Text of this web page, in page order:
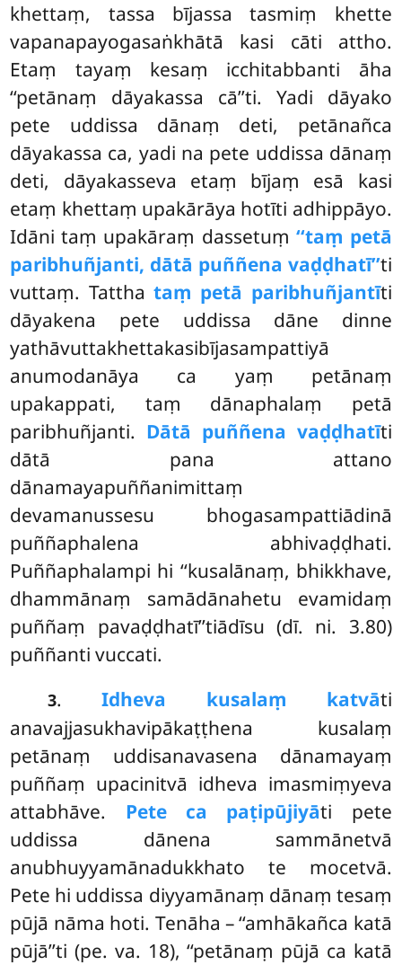
khettaṃ, tassa bījassa tasmiṃ khette
vapanapayogasaṅkhātā kasi cāti attho.
Etaṃ tayaṃ kesaṃ icchitabbanti āha
‘‘petānaṃ dāyakassa cā’’ti. Yadi dāyako
pete uddissa dānaṃ deti, petānañca
dāyakassa ca, yadi na pete uddissa dānaṃ
deti, dāyakasseva etaṃ bījaṃ esā kasi
etaṃ khettaṃ upakārāya hotīti adhippāyo.
Idāni taṃ upakāraṃ dassetuṃ ‘‘taṃ petā
paribhuñjanti, dātā puññena vaḍḍhatī’’ti
vuttaṃ. Tattha taṃ petā paribhuñjantīti
dāyakena pete uddissa dāne dinne
yathāvuttakhettakasibījasampattiyā
anumodanāya ca yaṃ petānaṃ
upakappati, taṃ dānaphalaṃ petā
paribhuñjanti. Dātā puññena vaḍḍhatīti
dātā pana attano
dānamayapuññanimittaṃ
devamanussesu bhogasampattiādinā
puññaphalena abhivaḍḍhati.
Puññaphalampi hi ‘‘kusalānaṃ, bhikkhave,
dhammānaṃ samādānahetu evamidaṃ
puññaṃ pavaḍḍhatī’’tiādīsu (dī. ni. 3.80)
puññanti vuccati.
3.Idheva kusalaṃ katvāti
anavajjasukhavipākaṭṭhena kusalaṃ
petānaṃ uddisanavasena dānamayaṃ
puññaṃ upacinitvā idheva imasmiṃyeva
attabhāve. Pete ca paṭipūjiyāti pete
uddissa dānena sammānetvā
anubhuyyamānadukkhato te mocetvā.
Pete hi uddissa diyyamānaṃ dānaṃ tesaṃ
pūjā nāma hoti. Tenāha – ‘‘amhākañca katā
pūjā’’ti (pe. va. 18), ‘‘petānaṃ pūjā ca katā